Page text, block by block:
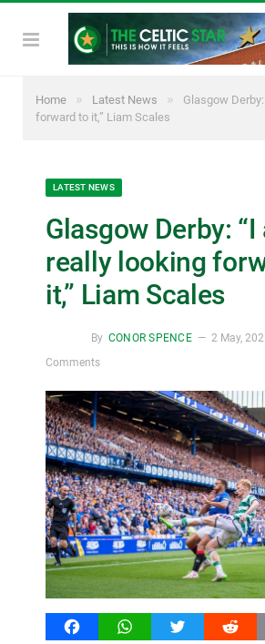
Home » Latest News »
Glasgow
forward to it,” Liam Scales
LATEST NEWS
Glasgow Derby: “I
really looking
it,” Liam Scales
By CONOR SPENCE 2 May,
Comments
FacebookWhatsAppTwitter Reddit